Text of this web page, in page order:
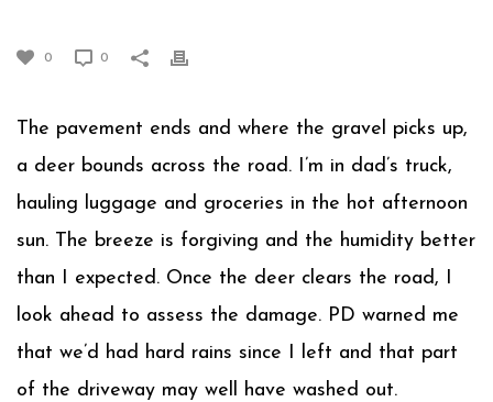
0 0
The pavement ends and where the gravel picks up,
a deer bounds across the road. I’m in dad’s truck,
hauling luggage and groceries in the hot afternoon
sun. The breeze is forgiving and the humidity better
than I expected. Once the deer clears the road, I
look ahead to assess the damage. PD warned me
that we’d had hard rains since I left and that part
of the driveway may well have washed out.